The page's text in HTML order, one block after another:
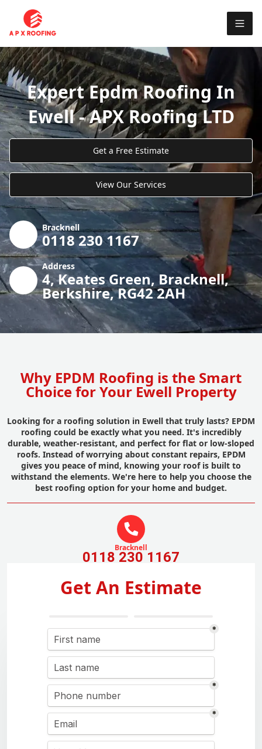
Expert Epdm Roofing In
Ewell - APX Roofing LTD
Get a Free Estimate
View Our Services
Bracknell
0118 230 1167
Address
4, Keates Green, Bracknell,
Berkshire, RG42 2AH
Why EPDM Roofing is the Smart
Choice for Your Ewell Property
Looking for a roofing solution in Ewell that truly lasts? EPDM
roofing could be exactly what you need. It's incredibly
durable, weather-resistant, and perfect for flat or low-sloped
roofs. Instead of worrying about constant repairs, EPDM
gives you peace of mind, knowing your roof is built to
withstand the elements. We're here to help you choose the
best roofing option for your home and budget.
Bracknell
0118 230 1167
Get An Estimate